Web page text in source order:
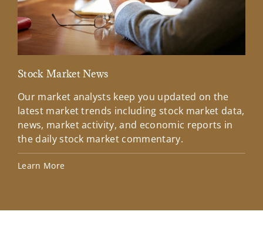
Stock Market News
Our market analysts keep you updated on the
latest market trends including stock market data,
news, market activity, and economic reports in
the daily stock market commentary.
Learn More